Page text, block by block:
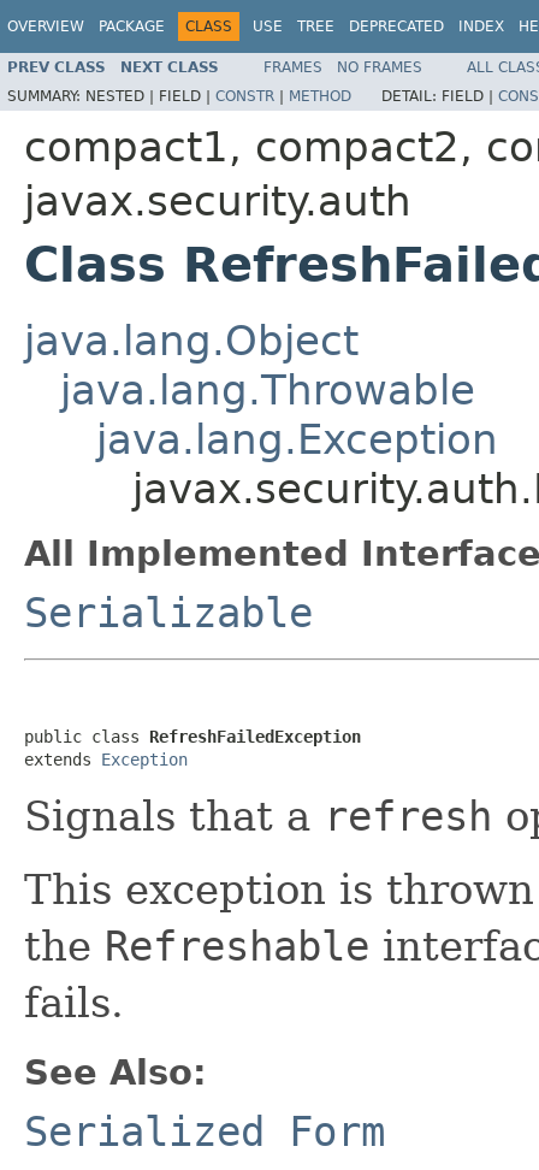
OVERVIEW PACKAGE CLASS USE TREE DEPRECATED INDEX
PREV CLASS NEXT CLASS FRAMES NO FRAMES
ALL
SUMMARY: NESTED | FIELD | CONSTR | METHOD DETAIL: FIELD |
compact1, compact2,
javax.security.auth
Class
java.lang.Object
java.lang.Throwable
java.lang.Exception
All Implemented
Serializable
public class RefreshFailedException
extends Exception
Signals that a refresh
This exception is
the Refreshable
fails.
See Also:
Serialized Form